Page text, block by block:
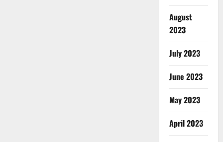
August
2023
July 2023
June 2023
May 2023
April 2023